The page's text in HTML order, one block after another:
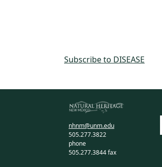
Subscribe to DISEASE
nhnm@unm.edu
505.277.3822
phone
505.277.3844 fax